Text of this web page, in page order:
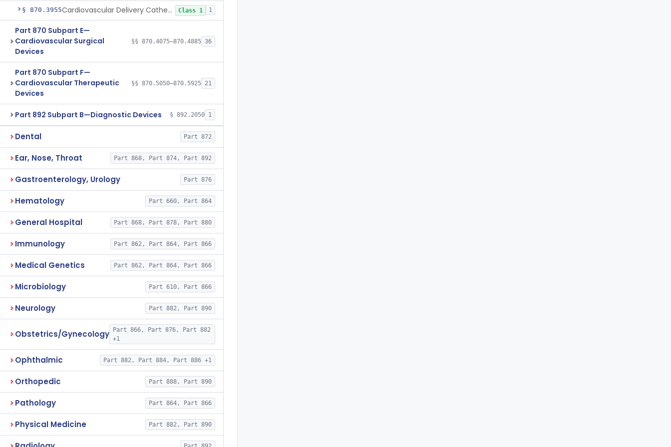
§ 870.3955 Cardiovascular Delivery Catheter System Positioning And Stabilization Device Class 1 1
Part 870 Subpart E—
Cardiovascular Surgical
Devices
§§ 870.4075–870.4885 36
Part 870 Subpart F—
Cardiovascular Therapeutic
Devices
§§ 870.5050–870.5925 21
Part 892 Subpart B—Diagnostic Devices § 892.2050 1
Dental Part 872
Ear, Nose, Throat Part 868, Part 874, Part 892
Gastroenterology, Urology Part 876
Hematology Part 660, Part 864
General Hospital Part 868, Part 878, Part 880
Immunology Part 862, Part 864, Part 866
Medical Genetics Part 862, Part 864, Part 866
Microbiology Part 610, Part 866
Neurology Part 882, Part 890
Obstetrics/Gynecology
Part 866, Part 876, Part 882
+1
Ophthalmic Part 882, Part 884, Part 886 +1
Orthopedic Part 888, Part 890
Pathology Part 864, Part 866
Physical Medicine Part 882, Part 890